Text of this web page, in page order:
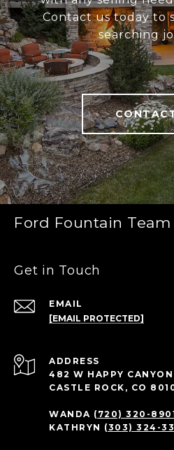
Contact us today to
searching
Ford Fountain Team
Get in Touch
EMAIL
[EMAIL PROTECTED]
ADDRESS
482 W HAPPY CANYON
CASTLE ROCK, CO
WANDA (720) 320-
KATHRYN (303) 324-